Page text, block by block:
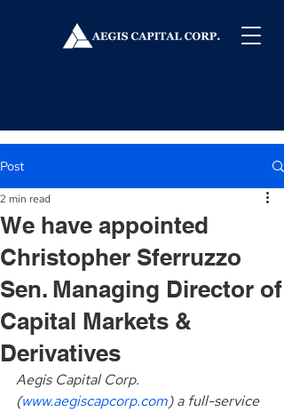
Post
We have appointed
Christopher Sferruzzo
Sen. Managing Director of
Capital Markets &
Derivatives
2 min read
Aegis Capital Corp.
(www.aegiscapcorp.com) a full-service